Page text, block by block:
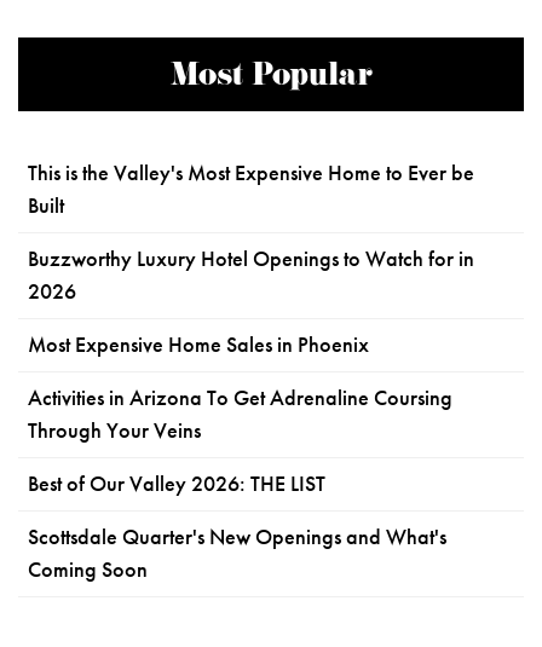
Most Popular
This is the Valley's Most Expensive Home to Ever be
Built
Buzzworthy Luxury Hotel Openings to Watch for in
2026
Most Expensive Home Sales in Phoenix
Activities in Arizona To Get Adrenaline Coursing
Through Your Veins
Best of Our Valley 2026: THE LIST
Scottsdale Quarter's New Openings and What's
Coming Soon